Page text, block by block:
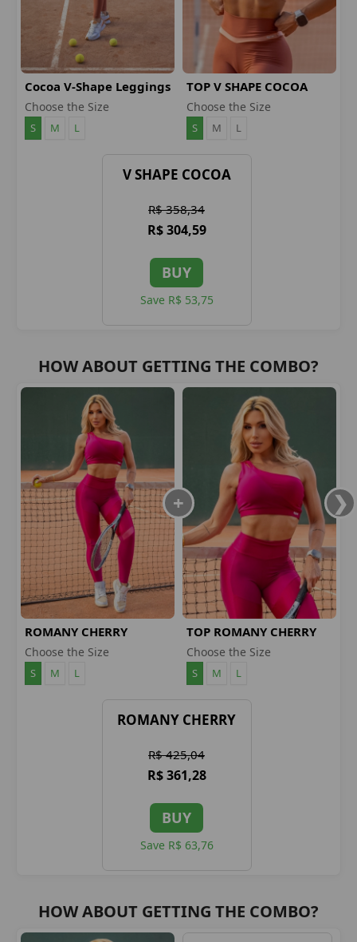
Cocoa V-Shape Leggings
Choose the Size
S M L
TOP V SHAPE COCOA
Choose the Size
S M L
V SHAPE COCOA
R$ 358,34
R$ 304,59
BUY
Save R$ 53,75
HOW ABOUT GETTING THE COMBO?
ROMANY CHERRY
LEGGINGS
Choose the Size
S M L
TOP ROMANY CHERRY
Choose the Size
S M L
ROMANY CHERRY
R$ 425,04
R$ 361,28
BUY
Save R$ 63,76
HOW ABOUT GETTING THE COMBO?